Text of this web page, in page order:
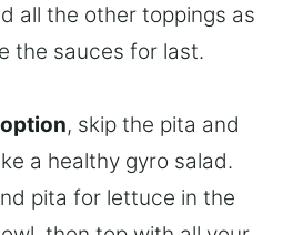
all the other toppings as
the sauces for last.
, skip the pita and
a healthy gyro salad.
pita for lettuce in the